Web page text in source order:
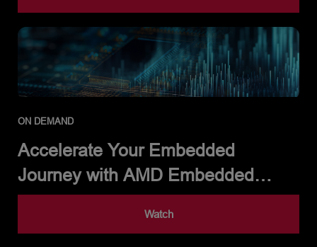
ON DEMAND
Accelerate Your Embedded
Journey with AMD Embedded
Development Framework
Watch